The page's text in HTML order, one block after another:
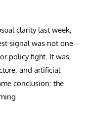
clarity last week,
signal was not one
policy fight. It was
and artificial
conclusion: the